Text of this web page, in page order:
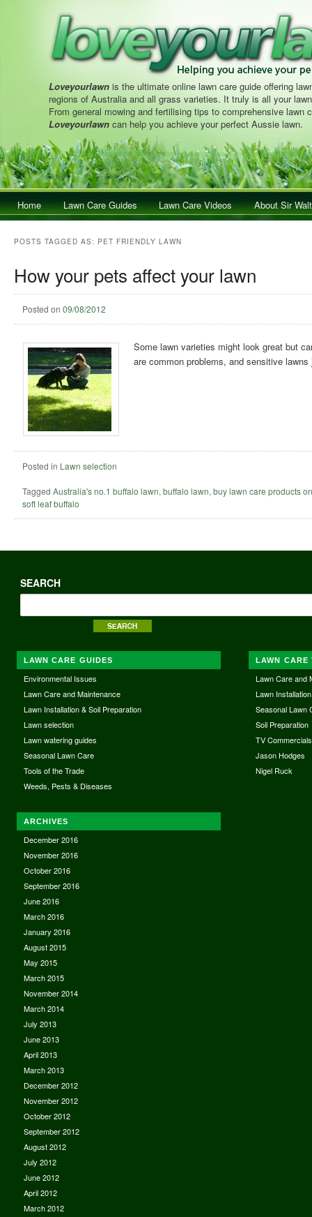
Loveyourlawn is the ultimate online lawn care guide offering
regions of Australia and all grass varieties. It truly is all your
From general mowing and fertilising tips to comprehensive lawn
Loveyourlawn can help you achieve your perfect Aussie lawn.
Main menuSkip to primary content
Skip to secondary content
Home Lawn Care Guides Lawn Care Videos About Sir
POSTS TAGGED AS: PET FRIENDLY LAWN
How your pets affect your lawn
Posted on 09/08/2012
Some lawn varieties might look great but
are common problems, and sensitive
Posted in Lawn selection
Tagged Australia's no.1 buffalo lawn, buffalo lawn, buy lawn care products
soft leaf buffalo
SEARCH
LAWN CARE GUIDES
Environmental Issues
Lawn Care and Maintenance
Lawn Installation & Soil Preparation
Lawn selection
Lawn watering guides
Seasonal Lawn Care
Tools of the Trade
Weeds, Pests & Diseases
LAWN CARE
Lawn Care and
Lawn Installation
Seasonal Lawn
Soil Preparation
TV Commercials
Jason Hodges
Nigel Ruck
ARCHIVES
December 2016
November 2016
October 2016
September 2016
June 2016
March 2016
January 2016
August 2015
May 2015
March 2015
November 2014
March 2014
July 2013
June 2013
April 2013
March 2013
December 2012
November 2012
October 2012
September 2012
August 2012
July 2012
June 2012
April 2012
March 2012